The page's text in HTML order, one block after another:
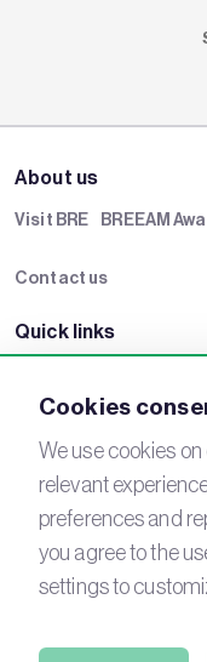
About us
Visit BRE BREEAM
Contact us
Quick links
Connect with us
Email
Cookies
We use cookies
relevant
preferences and
you agree to the
settings to